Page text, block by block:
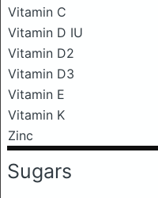
Vitamin C
Vitamin D IU
Vitamin D2
Vitamin D3
Vitamin E
Vitamin K
Zinc
Sugars